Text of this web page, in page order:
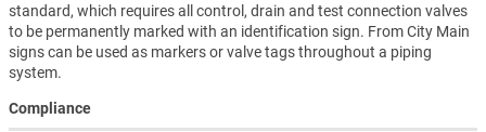
standard, which requires all control, drain and test connection valves
to be permanently marked with an identification sign. From City Main
signs can be used as markers or valve tags throughout a piping
system.
Compliance